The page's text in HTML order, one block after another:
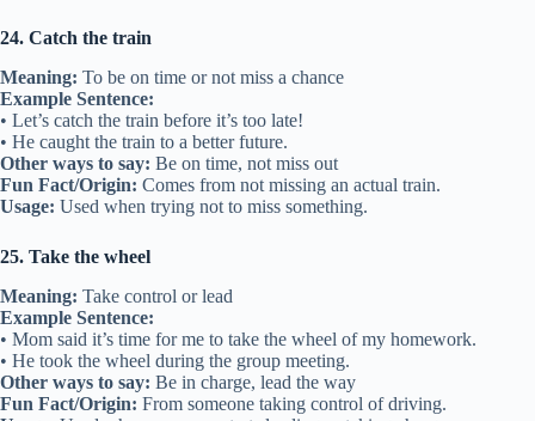
24. Catch the train
Meaning: To be on time or not miss a chance
Example Sentence:
• Let’s catch the train before it’s too late!
• He caught the train to a better future.
Other ways to say: Be on time, not miss out
Fun Fact/Origin: Comes from not missing an actual train.
Usage: Used when trying not to miss something.
25. Take the wheel
Meaning: Take control or lead
Example Sentence:
• Mom said it’s time for me to take the wheel of my homework.
• He took the wheel during the group meeting.
Other ways to say: Be in charge, lead the way
Fun Fact/Origin: From someone taking control of driving.